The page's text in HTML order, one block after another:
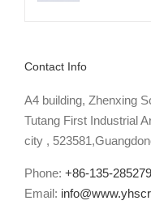
Contact Info
A4 building, Zhenxing
Tutang First Industrial
city ,
Phone: +86-135-
Email: